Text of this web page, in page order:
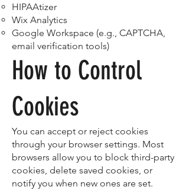
HIPAAtizer
Wix Analytics
Google Workspace (e.g., CAPTCHA,
email verification tools)
How to Control
Cookies
You can accept or reject cookies
through your browser settings. Most
browsers allow you to block third-party
cookies, delete saved cookies, or
notify you when new ones are set.